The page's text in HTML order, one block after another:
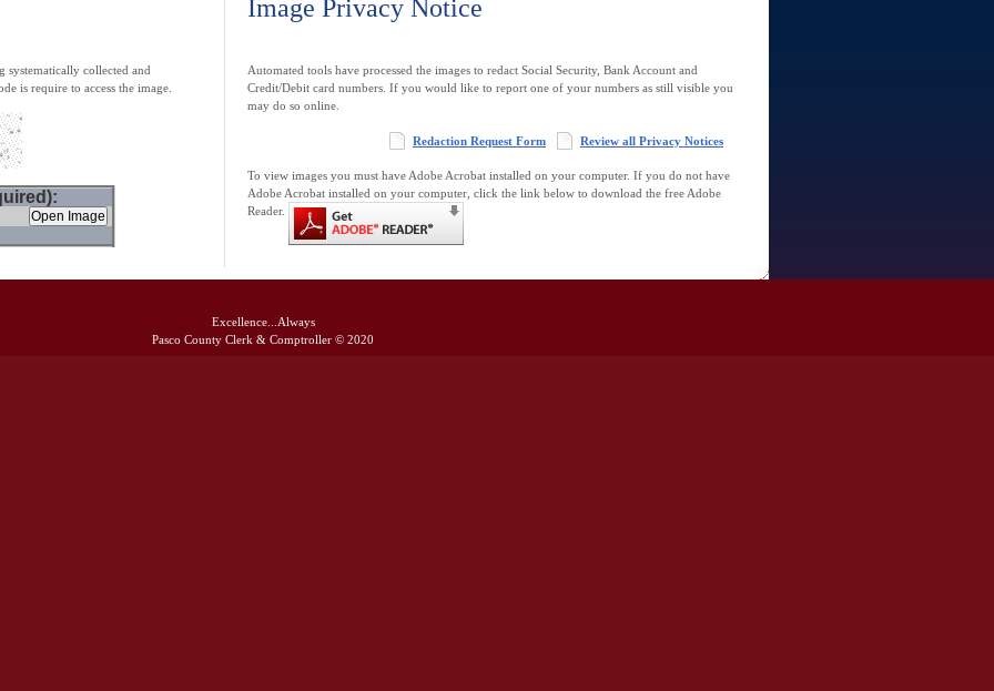
systematically collected and
is require to access the image.
Image Privacy Notice
Automated tools have processed the images to redact Social Security, Bank Account and
Credit/Debit card numbers. If you would like to report one of your numbers as still visible you
may do so online.
Review all Privacy Notices
Redaction Request Form
To view images you must have Adobe Acrobat installed on your computer. If you do not have
Adobe Acrobat installed on your computer, click the link below to download the free Adobe
Reader.
Excellence...Always
Pasco County Clerk & Comptroller © 2020